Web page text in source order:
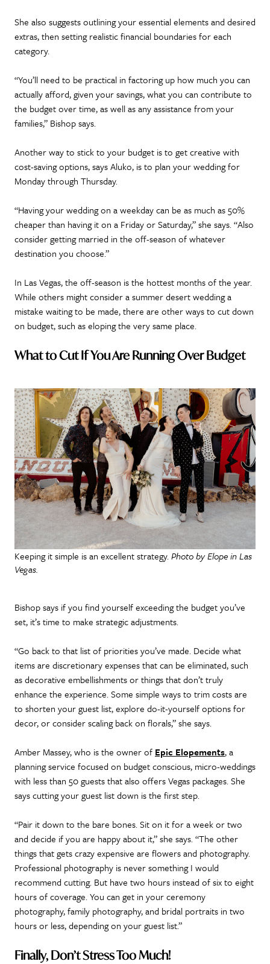
She also suggests outlining your essential elements and desired
extras, then setting realistic financial boundaries for each
category.
“You’ll need to be practical in factoring up how much you can
actually afford, given your savings, what you can contribute to
the budget over time, as well as any assistance from your
families,” Bishop says.
Another way to stick to your budget is to get creative with
cost-saving options, says Aluko, is to plan your wedding for
Monday through Thursday.
“Having your wedding on a weekday can be as much as 50%
cheaper than having it on a Friday or Saturday,” she says. “Also
consider getting married in the off-season of whatever
destination you choose.”
In Las Vegas, the off-season is the hottest months of the year.
While others might consider a summer desert wedding a
mistake waiting to be made, there are other ways to cut down
on budget, such as eloping the very same place.
What to Cut If You Are Running Over Budget
Keeping it simple is an excellent strategy.Photo by Elope in Las
Vegas.
Bishop says if you find yourself exceeding the budget you’ve
set, it’s time to make strategic adjustments.
“Go back to that list of priorities you’ve made. Decide what
items are discretionary expenses that can be eliminated, such
as decorative embellishments or things that don’t truly
enhance the experience. Some simple ways to trim costs are
to shorten your guest list, explore do-it-yourself options for
decor, or consider scaling back on florals,” she says.
Amber Massey, who is the owner of Epic Elopements, a
planning service focused on budget conscious, micro-weddings
with less than 50 guests that also offers Vegas packages. She
says cutting your guest list down is the first step.
“Pair it down to the bare bones. Sit on it for a week or two
and decide if you are happy about it,” she says. “The other
things that gets crazy expensive are flowers and photography.
Professional photography is never something I would
recommend cutting. But have two hours instead of six to eight
hours of coverage. You can get in your ceremony
photography, family photography, and bridal portraits in two
hours or less, depending on your guest list.”
Finally, Don’t Stress Too Much!